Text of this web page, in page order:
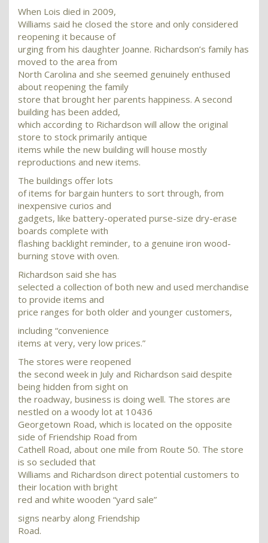
When Lois died in 2009,
Williams said he closed the store and only considered
reopening it because of
urging from his daughter Joanne. Richardson’s family has
moved to the area from
North Carolina and she seemed genuinely enthused
about reopening the family
store that brought her parents happiness. A second
building has been added,
which according to Richardson will allow the original
store to stock primarily antique
items while the new building will house mostly
reproductions and new items.
The buildings offer lots
of items for bargain hunters to sort through, from
inexpensive curios and
gadgets, like battery-operated purse-size dry-erase
boards complete with
flashing backlight reminder, to a genuine iron wood-
burning stove with oven.
Richardson said she has
selected a collection of both new and used merchandise
to provide items and
price ranges for both older and younger customers,
including “convenience
items at very, very low prices.”
The stores were reopened
the second week in July and Richardson said despite
being hidden from sight on
the roadway, business is doing well. The stores are
nestled on a woody lot at 10436
Georgetown Road, which is located on the opposite
side of Friendship Road from
Cathell Road, about one mile from Route 50. The store
is so secluded that
Williams and Richardson direct potential customers to
their location with bright
red and white wooden “yard sale”
signs nearby along Friendship
Road.